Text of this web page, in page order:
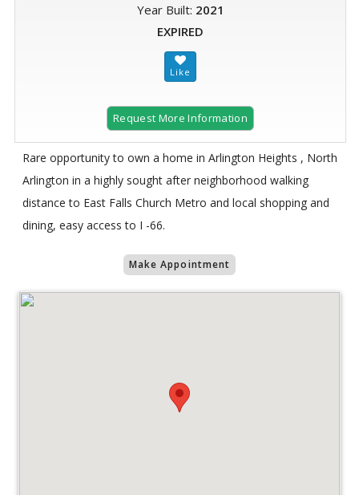
Year Built: 2021
EXPIRED
Request More Information
Rare opportunity to own a home in Arlington Heights , North
Arlington in a highly sought after neighborhood walking
distance to East Falls Church Metro and local shopping and
dining, easy access to I -66.
Make Appointment